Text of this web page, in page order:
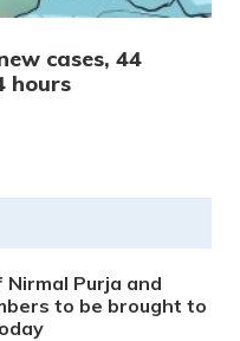
cases, 44
hours
Nirmal Purja and
to be brought to